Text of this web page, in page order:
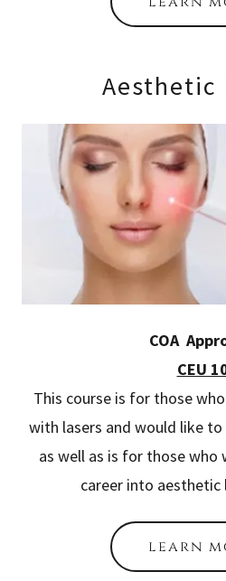
Aesthetic
COA
CEU
This course is for those
with lasers and would like
as well as is for those who
career into aesthetic
learn